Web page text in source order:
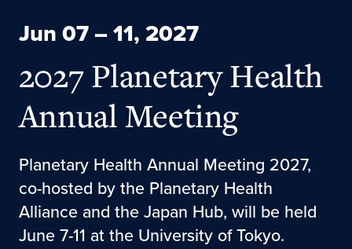
Jun 07 – 11, 2027
2027 Planetary Health
Annual Meeting
Planetary Health Annual Meeting 2027,
co-hosted by the Planetary Health
Alliance and the Japan Hub, will be held
June 7-11 at the University of Tokyo.